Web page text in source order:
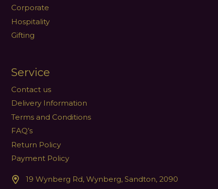
Corporate
Hospitality
Gifting
Service
Contact us
Delivery Information
Terms and Conditions
FAQ’s
Return Policy
Payment Policy
19 Wynberg Rd, Wynberg, Sandton, 2090